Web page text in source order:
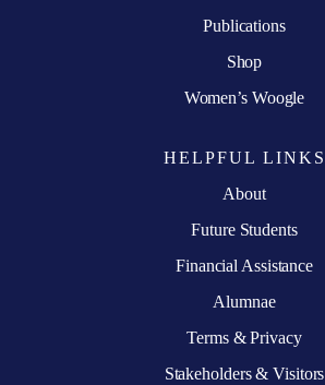
Publications
Shop
Women’s Woogle
HELPFUL LINKS
About
Future Students
Financial Assistance
Alumnae
Terms & Privacy
Stakeholders & Visitors